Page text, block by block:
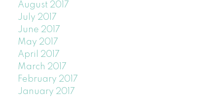
August 2017
July 2017
June 2017
May 2017
April 2017
March 2017
February 2017
January 2017